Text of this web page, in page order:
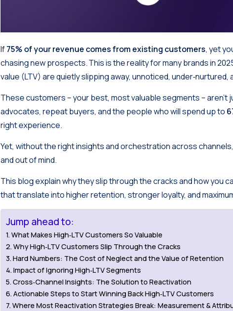
If75% of your revenue comes from existing customers, yet
chasing new prospects. This is the reality for many brands in
value (LTV) are quietly slipping away, unnoticed, under‑nurtured,
These customers – your best, most valuable segments – aren’t
advocates, repeat buyers, and the people who will spend up to
right experience.
Yet, without the right insights and orchestration across
and out of mind.
This blog explain why they slip through the cracks and how you
that translate into higher retention, stronger loyalty, and
Jump ahead to:
What Makes High‑LTV Customers So Valuable
Why High‑LTV Customers Slip Through the Cracks
Hard Numbers: The Cost of Neglect and the Value of Retention
Impact of Ignoring High‑LTV Segments
Cross‑Channel Insights: The Solution to Reactivation
Actionable Steps to Start Winning Back High‑LTV Customers
Where Most Reactivation Strategies Break: Measurement &